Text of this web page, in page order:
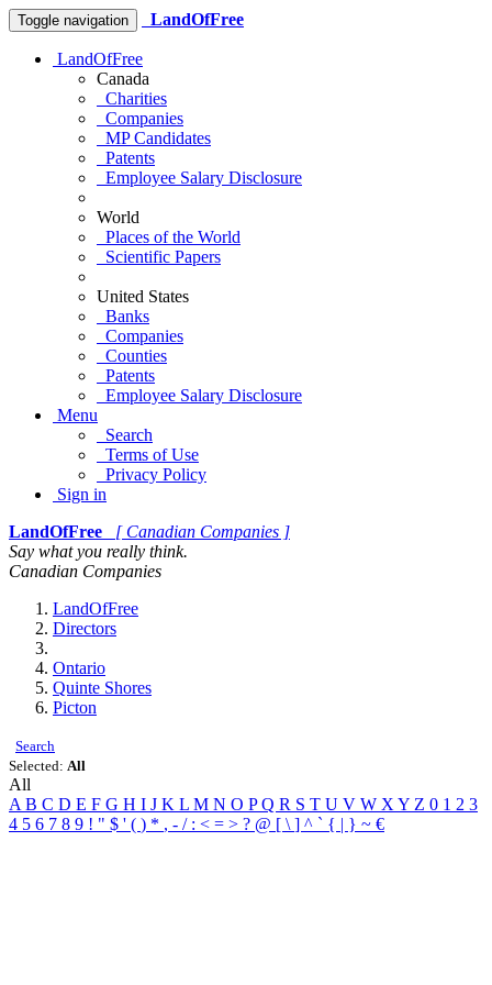
Toggle navigation LandOfFree
LandOfFree
Canada
Charities
Companies
MP Candidates
Patents
Employee Salary Disclosure
World
Places of the World
Scientific Papers
United States
Banks
Companies
Counties
Patents
Employee Salary Disclosure
Menu
Search
Terms of Use
Privacy Policy
Sign in
LandOfFree
[ Canadian Companies ]
Say what you really think.
Canadian Companies
LandOfFree
Directors
Ontario
Quinte Shores
Picton
Search
Selected: All
All
A B C D E F G H I J K L M N O PQ R S T U V W X Y Z 0 1 2 3
4 5 6 7 8 9 ! " $ ' ( ) * , - / : < = > ? @ [ \ ] ^ ` { | } ~ €